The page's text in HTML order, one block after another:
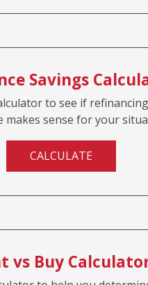
Savings
to see if
makes sense for your
CALCULATE
vs Buy